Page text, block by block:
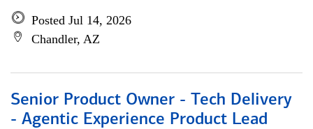
Posted Jul 14, 2026
Chandler, AZ
Senior Product Owner - Tech Delivery
- Agentic Experience Product Lead